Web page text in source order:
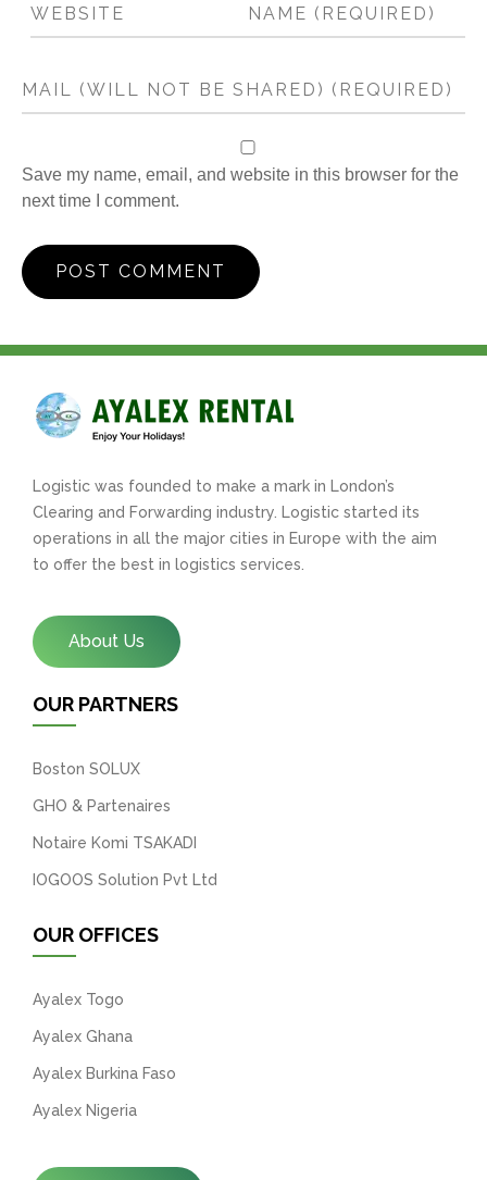
Save my name, email, and website in this browser for the
next time I comment.
Logistic was founded to make a mark in London’s
Clearing and Forwarding industry. Logistic started its
operations in all the major cities in Europe with the aim
to offer the best in logistics services.
About Us
OUR PARTNERS
Boston SOLUX
GHO & Partenaires
Notaire Komi TSAKADI
IOGOOS Solution Pvt Ltd
OUR OFFICES
Ayalex Togo
Ayalex Ghana
Ayalex Burkina Faso
Ayalex Nigeria